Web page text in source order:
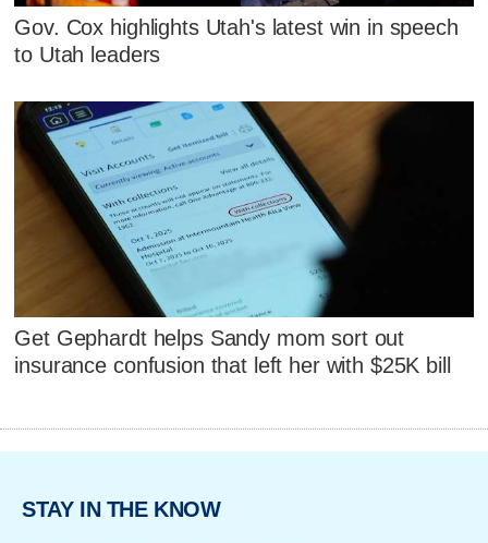
Gov. Cox highlights Utah's latest win in speech
to Utah leaders
Get Gephardt helps Sandy mom sort out
insurance confusion that left her with $25K bill
STAY IN THE KNOW